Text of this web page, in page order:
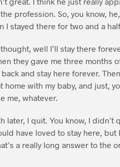
profession. So, you know,
I stayed there for two and a
well I’ll stay there
they gave me three months
and stay here forever.
home with my baby, and just,
me, whatever.
later, I quit. You know, I
have loved to stay here, but
a really long answer to the